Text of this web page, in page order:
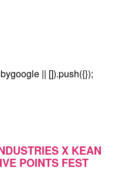
|| []).push({});
X KEAN
POINTS FEST